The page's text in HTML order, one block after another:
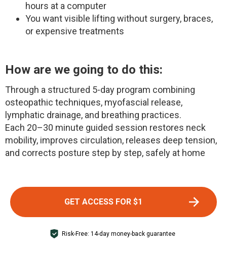
hours at a computer
You want visible lifting without surgery, braces,
or expensive treatments
How are we going to do this:
Through a structured 5-day program combining
osteopathic techniques, myofascial release,
lymphatic drainage, and breathing practices.
Each 20–30 minute guided session restores neck
mobility, improves circulation, releases deep tension,
and corrects posture step by step, safely at home
GET ACCESS FOR $1
Risk-Free: 14-day money-back guarantee